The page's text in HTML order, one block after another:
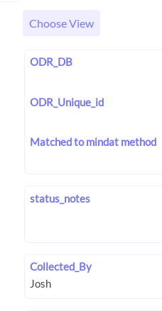
Choose View
ODR_DB
ODR_Unique_id
Matched to mindat method
status_notes
Collected_By